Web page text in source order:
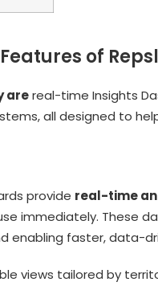
of
arereal-time Insights
all designed to
provide real-time
immediately. These
enabling faster, data-
views tailored by